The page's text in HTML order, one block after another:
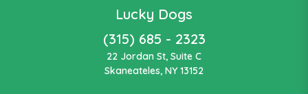
Lucky Dogs
(315) 685 - 2323
22 Jordan St, Suite C
Skaneateles, NY 13152